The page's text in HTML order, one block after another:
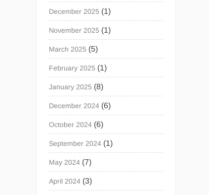
December 2025 (1)
November 2025 (1)
March 2025 (5)
February 2025 (1)
January 2025 (8)
December 2024 (6)
October 2024 (6)
September 2024 (1)
May 2024 (7)
April 2024 (3)